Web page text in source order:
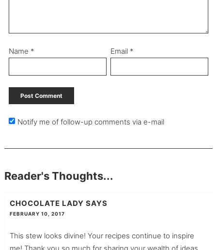
Name * Email *
Notify me of follow-up comments via e-mail
Reader's Thoughts...
CHOCOLATE LADY SAYS
FEBRUARY 10, 2017
This stew looks divine! Your recipes continue to inspire